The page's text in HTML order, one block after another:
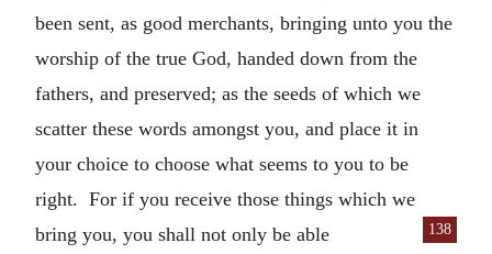
been sent, as good merchants, bringing unto you the
worship of the true God, handed down from the
fathers, and preserved; as the seeds of which we
scatter these words amongst you, and place it in
your choice to choose what seems to you to be
right. For if you receive those things which we
bring you, you shall not
138
only be able